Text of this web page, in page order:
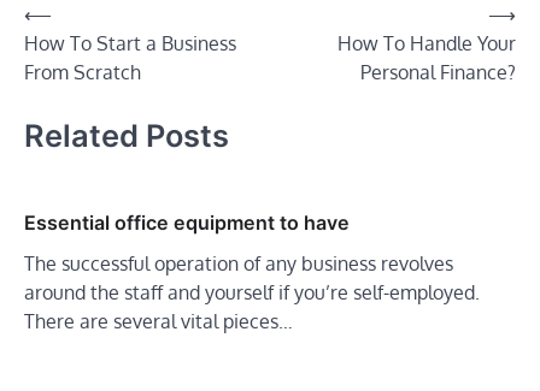
Post
navigation
⟵
How To Start a Business
From Scratch
How To Handle Your
Personal Finance?
⟶
Related Posts
Essential office equipment to have
The successful operation of any business revolves
around the staff and yourself if you’re self-employed.
There are several vital pieces…